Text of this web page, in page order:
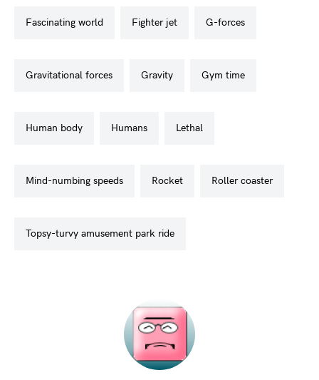
fascinating world fighter jet g-forces
gravitational forces gravity gym time
human body humans lethal
mind-numbing speeds rocket roller coaster
topsy-turvy amusement park ride